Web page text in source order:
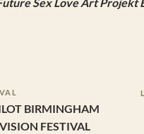
BIRMINGHAM
FESTIVAL